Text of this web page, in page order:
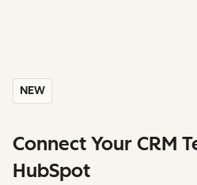
NEW
Connect Your CRM
HubSpot